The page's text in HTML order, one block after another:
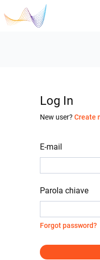
Log In
New user? Create
E-mail
Parola chiave
Forgot password?